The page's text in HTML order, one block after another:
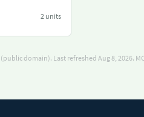
2 units
(public domain). Last refreshed Aug 8, 2026.